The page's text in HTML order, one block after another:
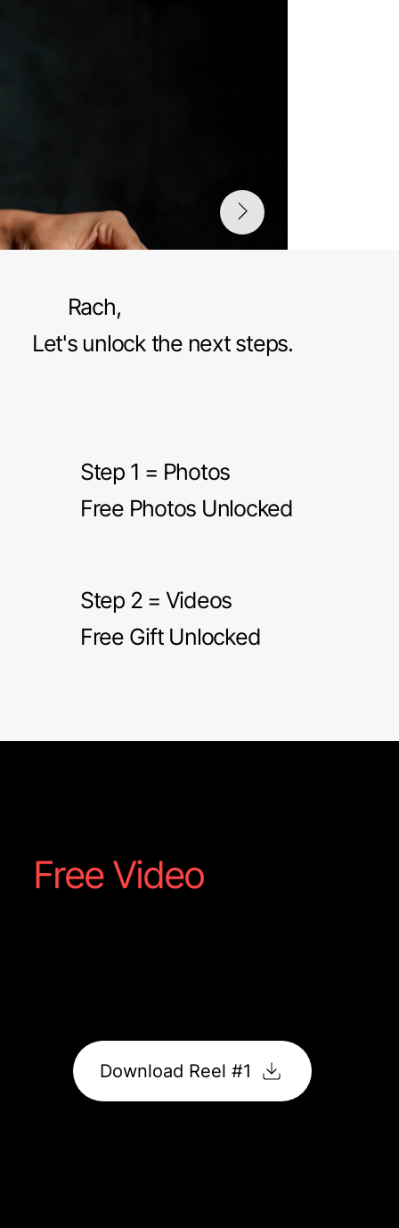
Rach,
Let's unlock the next steps.
Step 1 = Photos
Free Photos Unlocked
Step 2 = Videos
Free Gift Unlocked
Free Video
Download Reel #1